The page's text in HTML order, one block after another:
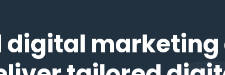
digital